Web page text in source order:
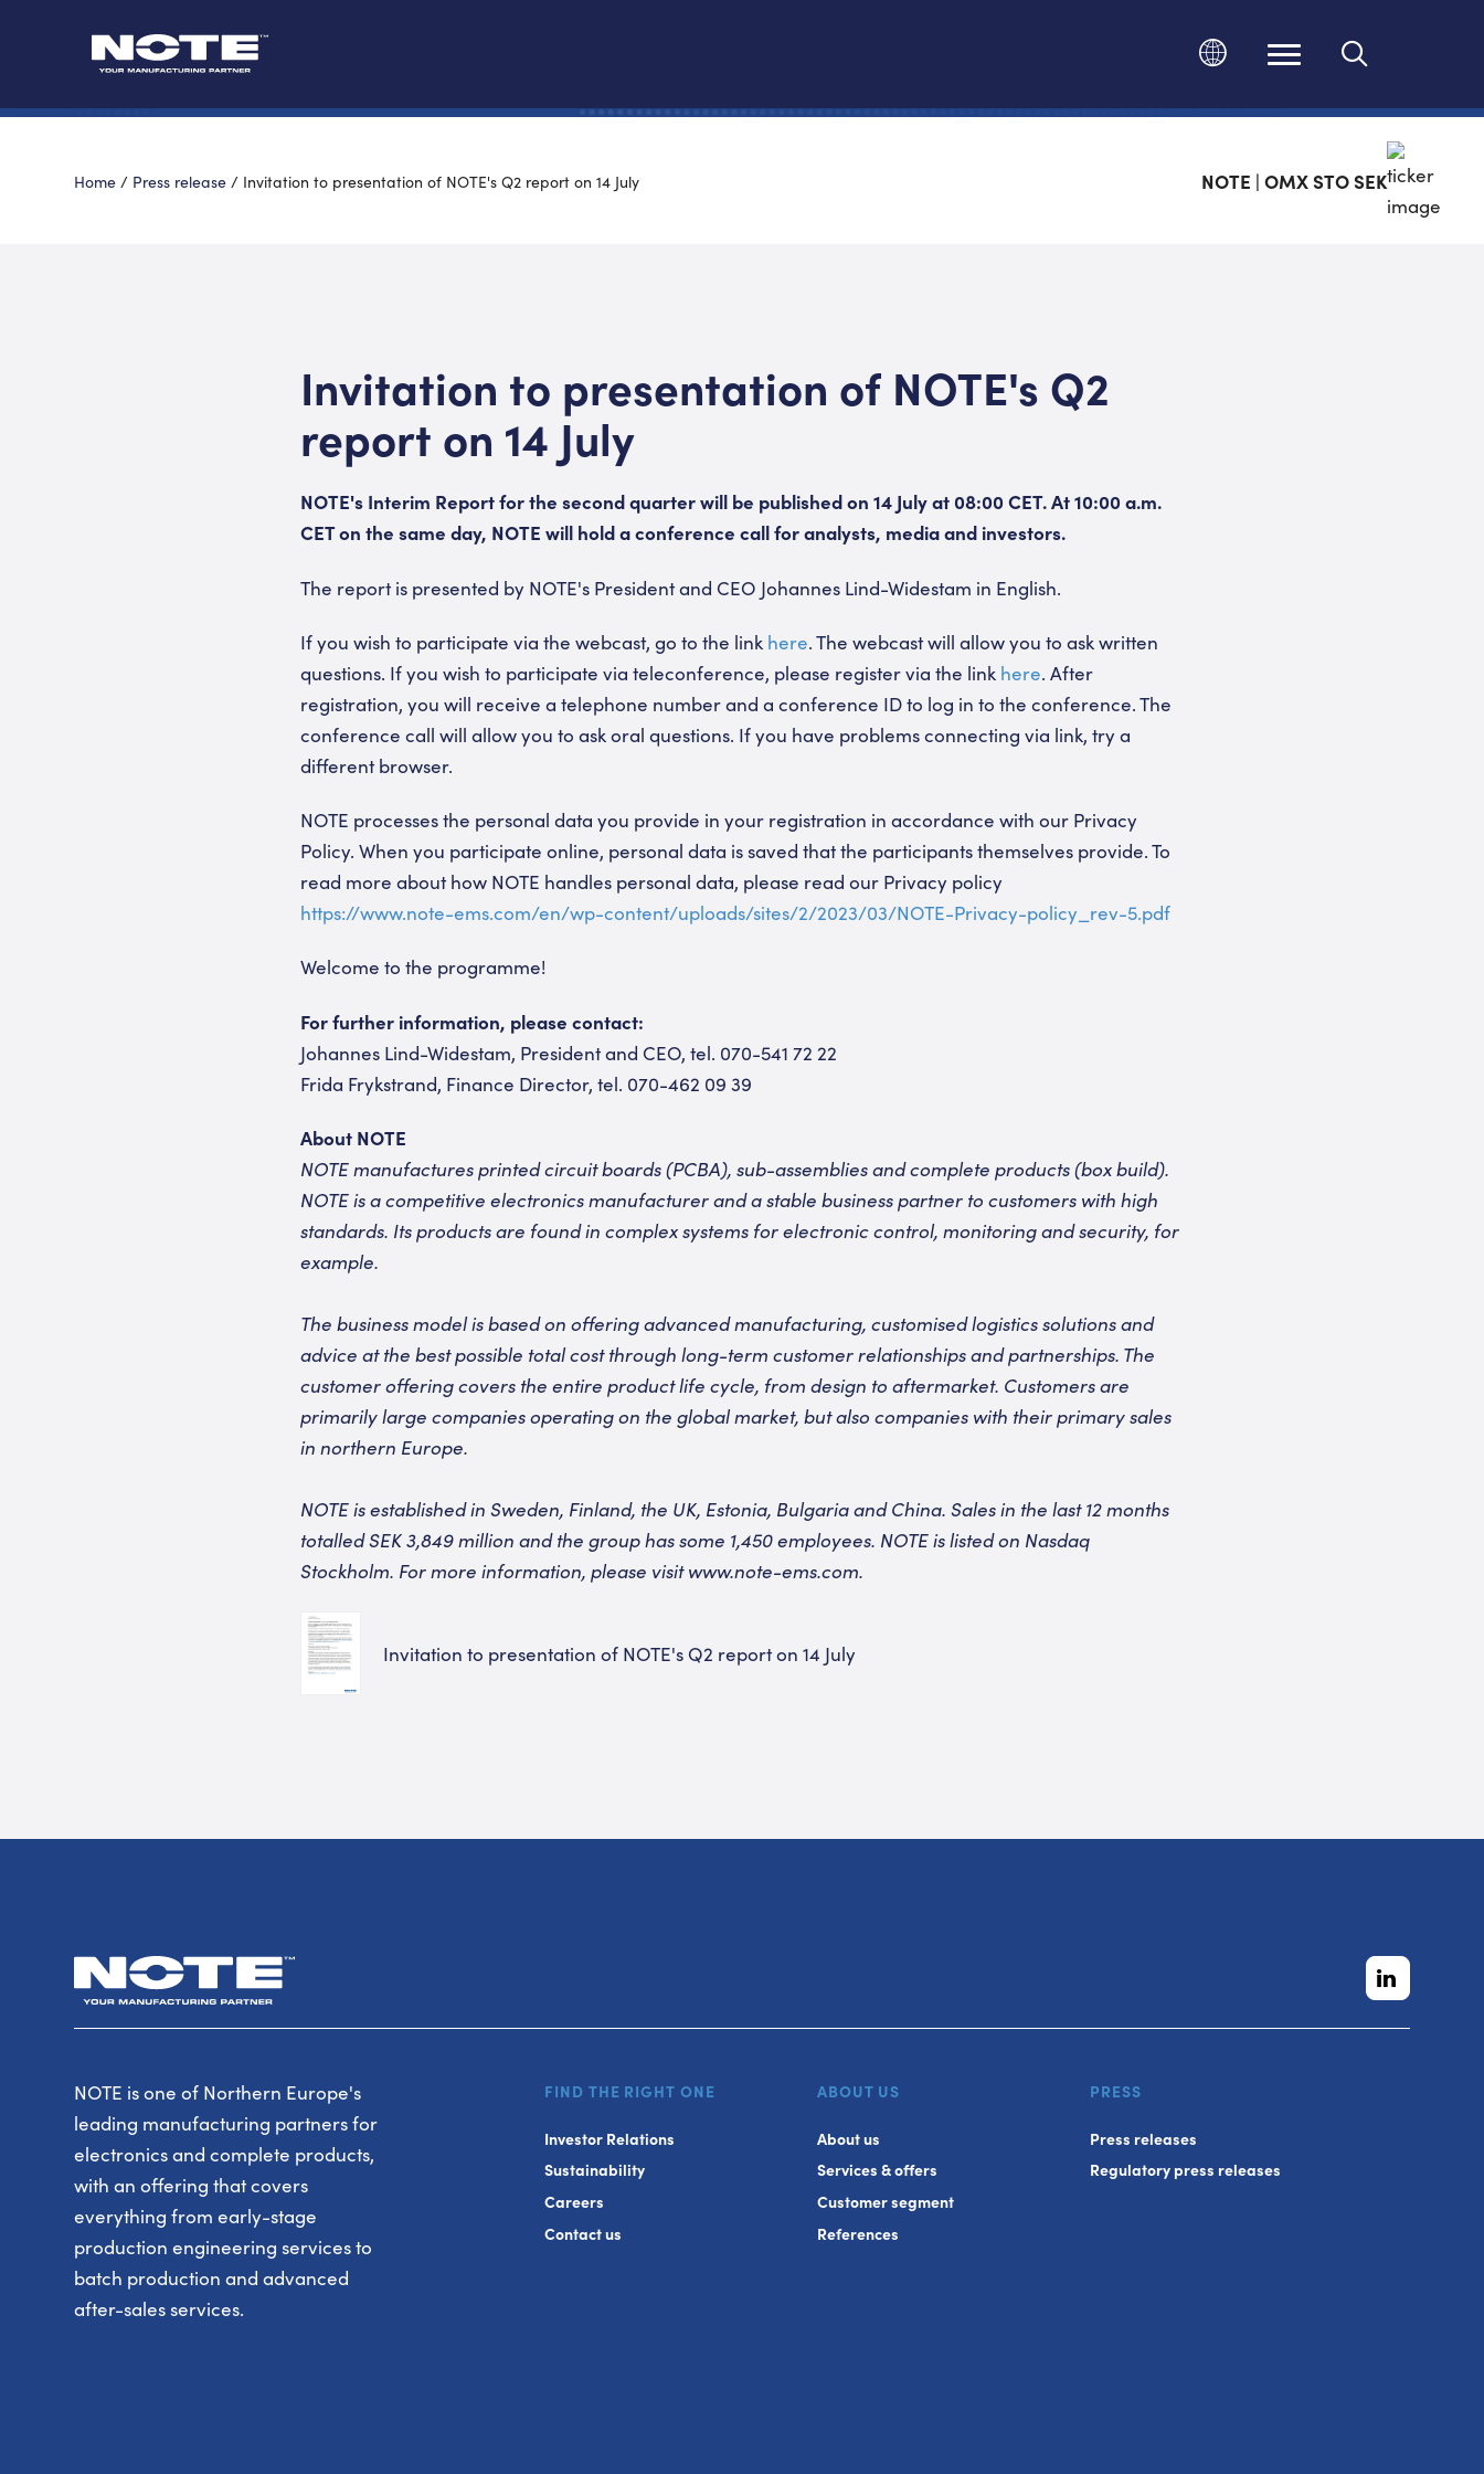
Change language
Home / Press release / Invitation to presentation of NOTE's Q2 report on 14 July NOTE | OMX STO SEK
Invitation to presentation of NOTE's Q2
report on 14 July
NOTE's Interim Report for the second quarter will be published on 14 July at 08:00 CET. At 10:00 a.m.
CET on the same day, NOTE will hold a conference call for analysts, media and investors.
The report is presented by NOTE's President and CEO Johannes Lind-Widestam in English.
If you wish to participate via the webcast, go to the link here. The webcast will allow you to ask written
questions. If you wish to participate via teleconference, please register via the link here. After
registration, you will receive a telephone number and a conference ID to log in to the conference. The
conference call will allow you to ask oral questions. If you have problems connecting via link, try a
different browser.
NOTE processes the personal data you provide in your registration in accordance with our Privacy
Policy. When you participate online, personal data is saved that the participants themselves provide. To
read more about how NOTE handles personal data, please read our Privacy policy
https://www.note-ems.com/en/wp-content/uploads/sites/2/2023/03/NOTE-Privacy-policy_rev-5.pdf
Welcome to the programme!
For further information, please contact:
Johannes Lind-Widestam, President and CEO, tel. 070-541 72 22
Frida Frykstrand, Finance Director, tel. 070-462 09 39
About NOTE
NOTE manufactures printed circuit boards (PCBA), sub-assemblies and complete products (box build).
NOTE is a competitive electronics manufacturer and a stable business partner to customers with high
standards. Its products are found in complex systems for electronic control, monitoring and security, for
example.
The business model is based on offering advanced manufacturing, customised logistics solutions and
advice at the best possible total cost through long-term customer relationships and partnerships. The
customer offering covers the entire product life cycle, from design to aftermarket. Customers are
primarily large companies operating on the global market, but also companies with their primary sales
in northern Europe.
NOTE is established in Sweden, Finland, the UK, Estonia, Bulgaria and China. Sales in the last 12 months
totalled SEK 3,849 million and the group has some 1,450 employees. NOTE is listed on Nasdaq
Stockholm. For more information, please visitwww.note-ems.com.
Invitation to presentation of NOTE's Q2 report on 14 July
NOTE is one of Northern Europe's
leading manufacturing partners for
electronics and complete products,
with an offering that covers
everything from early-stage
production engineering services to
batch production and advanced
after-sales services.
FIND THE RIGHT ONE
Investor Relations
Sustainability
Careers
Contact us
ABOUT US
About us
Services & offers
Customer segment
References
PRESS
Press releases
Regulatory press releases